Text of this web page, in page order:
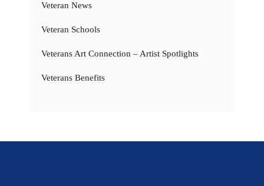
Veteran News
Veteran Schools
Veterans Art Connection – Artist Spotlights
Veterans Benefits